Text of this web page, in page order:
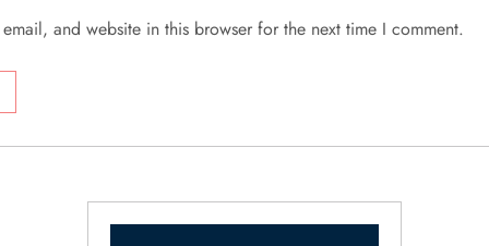
and website in this browser for the next time I comment.